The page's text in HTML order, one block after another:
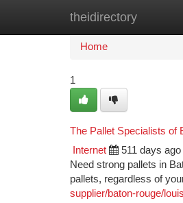
theidirectory
Home
Home
1
The Pallet Specialists of
Internet 511 days ago
Need strong pallets in
pallets, regardless of
supplier/baton-rouge/